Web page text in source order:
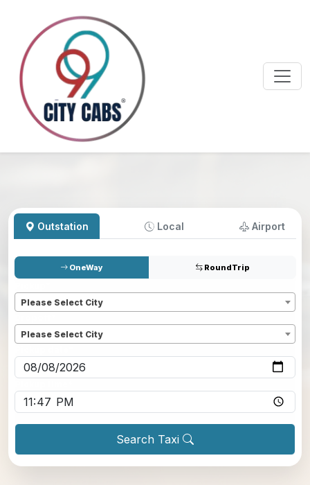
Outstation Local Airport
OneWay RoundTrip
Please Select City
Please Select City
Search Taxi